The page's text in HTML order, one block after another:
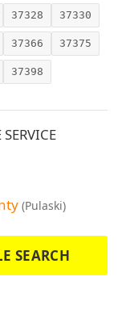
37328 37330
37366 37375
37398
(Pulaski)
SEARCH